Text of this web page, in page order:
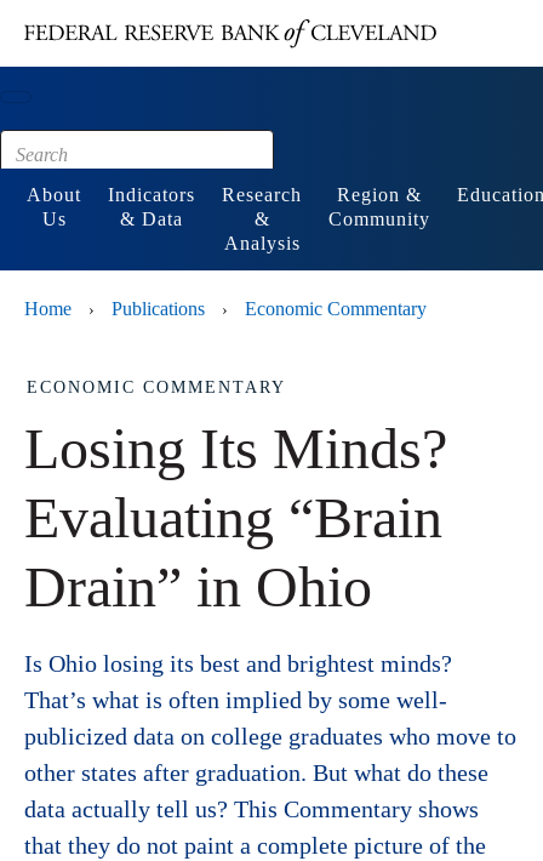
Footer
About
Us
Indicators
& Data
Research
&
Analysis
Region &
Community
Home › Publications › Economic Commentary
ECONOMIC COMMENTARY
Losing Its Minds?
Evaluating “Brain
Drain” in Ohio
Is Ohio losing its best and brightest minds?
That’s what is often implied by some well-
publicized data on college graduates who move to
other states after graduation. But what do these
data actually tell us? This Commentary shows
that they do not paint a complete picture of the